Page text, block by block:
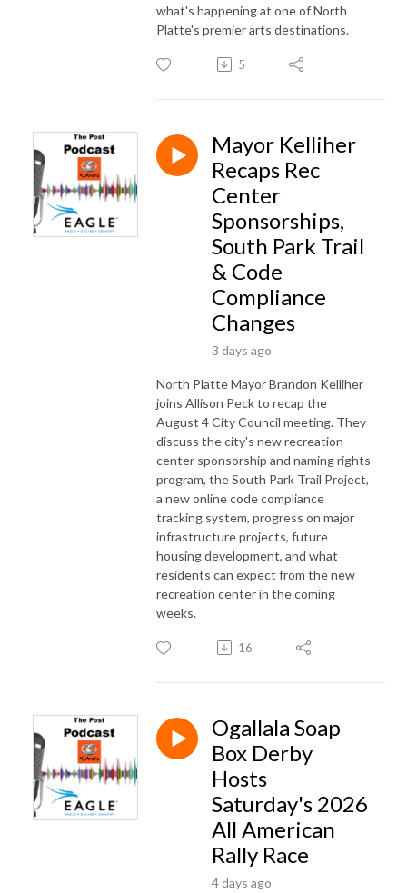
what's happening at one of North
Platte's premier arts destinations.
5
Mayor Kelliher
Recaps Rec
Center
Sponsorships,
South Park Trail
& Code
Compliance
Changes
3 days ago
North Platte Mayor Brandon Kelliher
joins Allison Peck to recap the
August 4 City Council meeting. They
discuss the city's new recreation
center sponsorship and naming rights
program, the South Park Trail Project,
a new online code compliance
tracking system, progress on major
infrastructure projects, future
housing development, and what
residents can expect from the new
recreation center in the coming
weeks.
16
Ogallala Soap
Box Derby
Hosts
Saturday's 2026
All American
Rally Race
4 days ago